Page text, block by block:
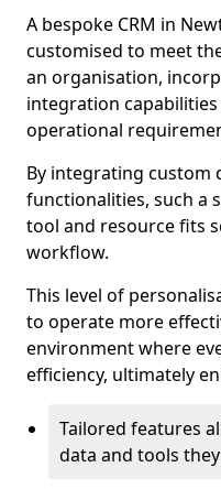
A bespoke CRM in
customised to meet
an organisation,
integration
operational
By integrating custom
functionalities, such a
tool and resource fits
workflow.
This level of
to operate more
environment where
efficiency, ultimately
Tailored features
data and tools